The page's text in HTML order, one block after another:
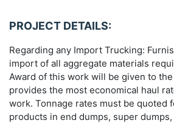
PROJECT DETAILS:
Regarding any Import Trucking:
import of all aggregate materials
Award of this work will be given to
provides the most economical haul
work. Tonnage rates must be quoted
products in end dumps, super